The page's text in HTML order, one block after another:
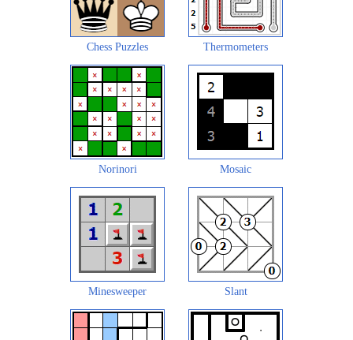
Chess Puzzles Thermometers
Norinori Mosaic
Minesweeper Slant